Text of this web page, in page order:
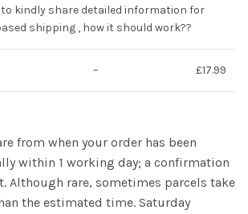
to kindly share detailed information for
shipping , how it should work??
– £17.99
from when your order has been
within 1 working day; a confirmation
Although rare, sometimes parcels take
the estimated time. Saturday